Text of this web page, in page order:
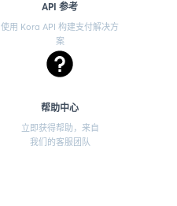
API 参考
使用 Kora API 构建支付解决方
案
帮助中心
立即获得帮助，来自
我们的客服团队